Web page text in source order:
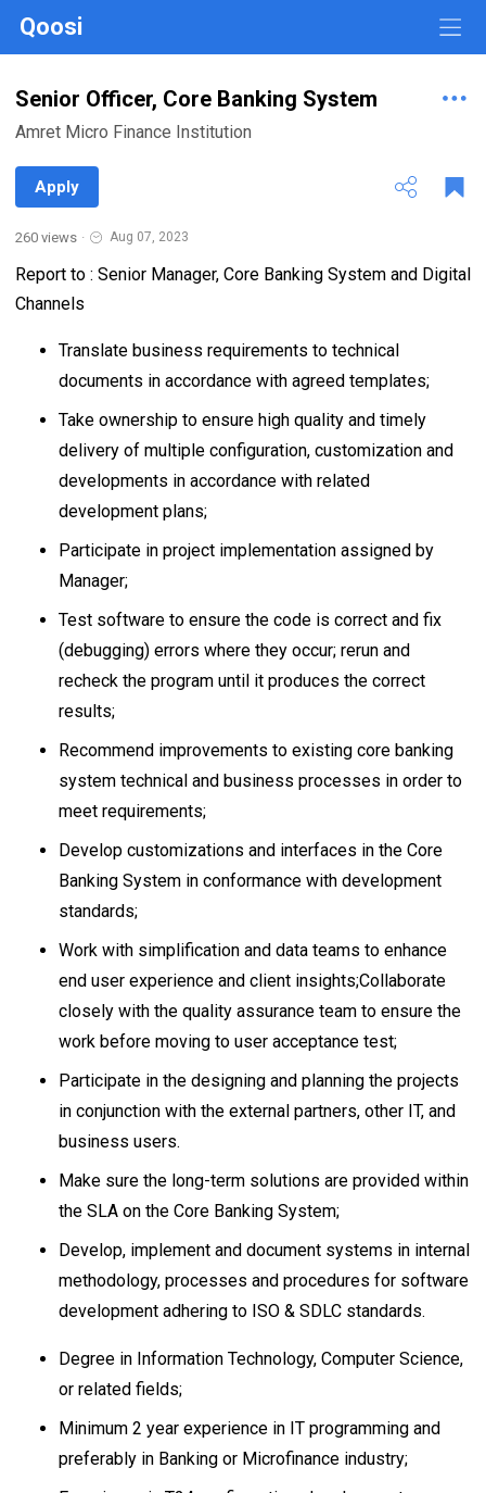
Qoosi
Senior Officer, Core Banking System
Amret Micro Finance Institution
Apply
260 views · Aug 07, 2023
Report to : Senior Manager, Core Banking System and Digital
Channels
Translate business requirements to technical
documents in accordance with agreed templates;
Take ownership to ensure high quality and timely
delivery of multiple configuration, customization and
developments in accordance with related
development plans;
Participate in project implementation assigned by
Manager;
Test software to ensure the code is correct and fix
(debugging) errors where they occur; rerun and
recheck the program until it produces the correct
results;
Recommend improvements to existing core banking
system technical and business processes in order to
meet requirements;
Develop customizations and interfaces in the Core
Banking System in conformance with development
standards;
Work with simplification and data teams to enhance
end user experience and client insights;Collaborate
closely with the quality assurance team to ensure the
work before moving to user acceptance test;
Participate in the designing and planning the projects
in conjunction with the external partners, other IT, and
business users.
Make sure the long-term solutions are provided within
the SLA on the Core Banking System;
Develop, implement and document systems in internal
methodology, processes and procedures for software
development adhering to ISO & SDLC standards.
Degree in Information Technology, Computer Science,
or related fields;
Minimum 2 year experience in IT programming and
preferably in Banking or Microfinance industry;